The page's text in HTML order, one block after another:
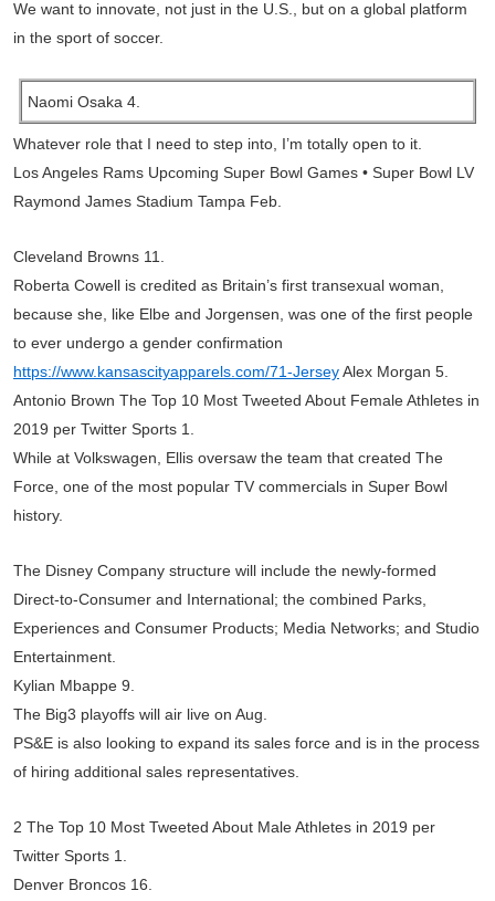
We want to innovate, not just in the U.S., but on a global platform
in the sport of soccer.
Naomi Osaka 4.
Whatever role that I need to step into, I’m totally open to it.
Los Angeles Rams Upcoming Super Bowl Games • Super Bowl LV
Raymond James Stadium Tampa Feb.
Cleveland Browns 11.
Roberta Cowell is credited as Britain’s first transexual woman,
because she, like Elbe and Jorgensen, was one of the first people
to ever undergo a gender confirmation
https://www.kansascityapparels.com/71-JerseyAlex Morgan 5.
Antonio Brown The Top 10 Most Tweeted About Female Athletes in
2019 per Twitter Sports 1.
While at Volkswagen, Ellis oversaw the team that created The
Force, one of the most popular TV commercials in Super Bowl
history.
The Disney Company structure will include the newly-formed
Direct-to-Consumer and International; the combined Parks,
Experiences and Consumer Products; Media Networks; and Studio
Entertainment.
Kylian Mbappe 9.
The Big3 playoffs will air live on Aug.
PS&E is also looking to expand its sales force and is in the process
of hiring additional sales representatives.
2 The Top 10 Most Tweeted About Male Athletes in 2019 per
Twitter Sports 1.
Denver Broncos 16.